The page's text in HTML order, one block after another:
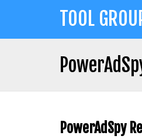
TOOL
to
top
PowerAdSpy
top